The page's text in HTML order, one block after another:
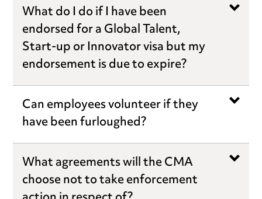
What do I do if I have been
endorsed for a Global Talent,
Start-up or Innovator visa but my
endorsement is due to expire?
Can employees volunteer if they
have been furloughed?
What agreements will the CMA
choose not to take enforcement